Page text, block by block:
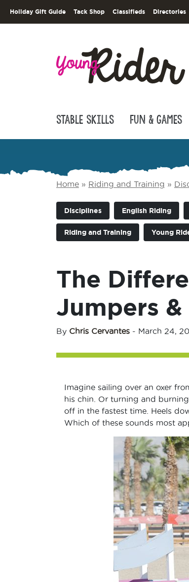
Holiday Gift Guide Tack Shop Classifieds Directories
Stable Skills Fun & Games
Home » Riding and Training »
Disciplines English Riding
Riding and Training Young
The
Jumpers
By Chris Cervantes - March 24,
Imagine sailing over an oxer
his chin. Or turning and
off in the fastest time. Heels
Which of these sounds most